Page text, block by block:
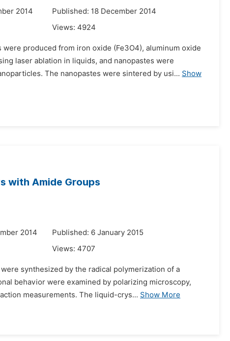
2014
Published: 18 December 2014
Views: 4924
produced from iron oxide (Fe3O4), aluminum oxide
laser ablation in liquids, and nanopastes were
The nanopastes were sintered by usi... Show
with Amide Groups
2014
Published: 6 January 2015
Views: 4707
synthesized by the radical polymerization of a
behavior were examined by polarizing microscopy,
measurements. The liquid-crys... Show More